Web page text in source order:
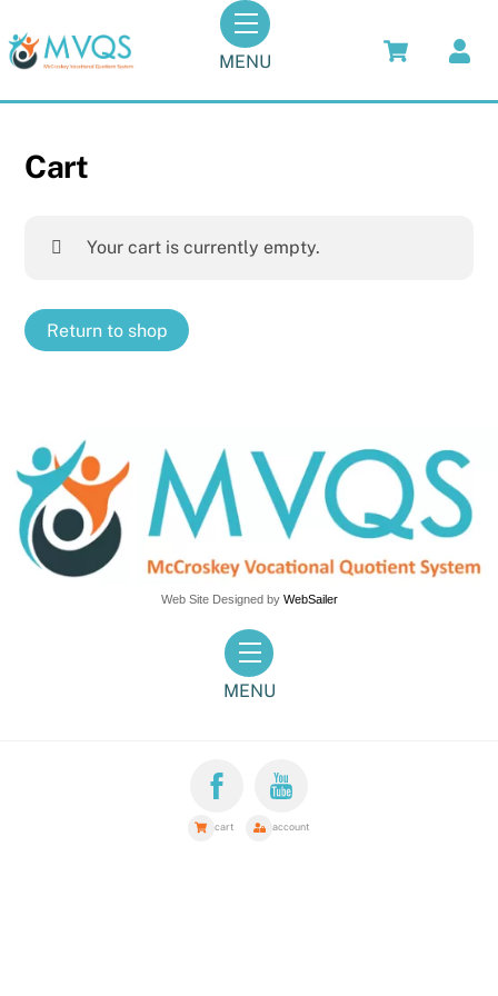
to
content
Menu
MENU
Cart
Your cart is currently empty.
Return to shop
Web Site Designed by WebSailer
Menu
MENU
cart account